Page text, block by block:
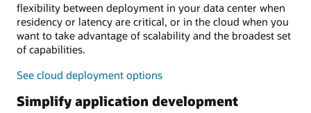
flexibility between deployment in your data center when
residency or latency are critical, or in the cloud when you
want to take advantage of scalability and the broadest set
of capabilities.
See cloud deployment options
Simplify application development